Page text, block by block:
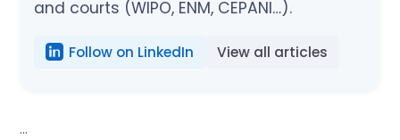
and courts (WIPO, ENM, CEPANI…).
Follow on LinkedIn View all articles
...